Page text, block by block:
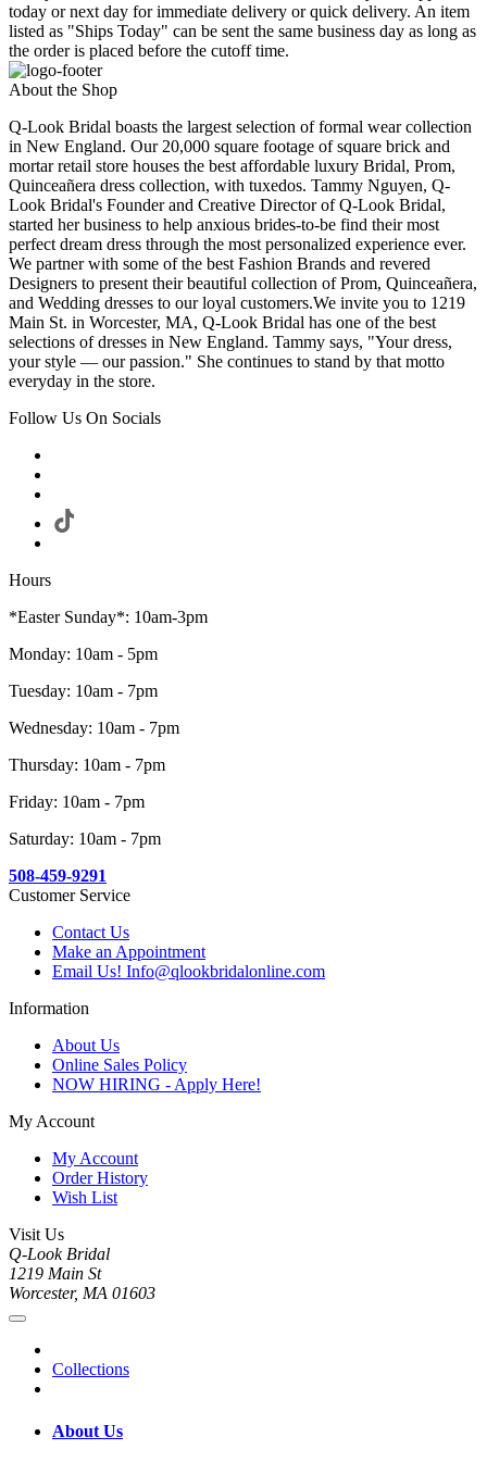
today or next day for immediate delivery or quick delivery. An item
listed as "Ships Today" can be sent the same business day as long as
the order is placed before the cutoff time.
About the Shop
Q-Look Bridal boasts the largest selection of formal wear collection
in New England. Our 20,000 square footage of square brick and
mortar retail store houses the best affordable luxury Bridal, Prom,
Quinceañera dress collection, with tuxedos. Tammy Nguyen, Q-
Look Bridal's Founder and Creative Director of Q-Look Bridal,
started her business to help anxious brides-to-be find their most
perfect dream dress through the most personalized experience ever.
We partner with some of the best Fashion Brands and revered
Designers to present their beautiful collection of Prom, Quinceañera,
and Wedding dresses to our loyal customers.We invite you to 1219
Main St. in Worcester, MA, Q-Look Bridal has one of the best
selections of dresses in New England. Tammy says, "Your dress,
your style — our passion." She continues to stand by that motto
everyday in the store.
Follow Us On Socials
Hours
*Easter Sunday*: 10am-3pm
Monday: 10am - 5pm
Tuesday: 10am - 7pm
Wednesday: 10am - 7pm
Thursday: 10am - 7pm
Friday: 10am - 7pm
Saturday: 10am - 7pm
508-459-9291
Customer Service
Contact Us
Make an Appointment
Email Us! Info@qlookbridalonline.com
Information
About Us
Online Sales Policy
NOW HIRING - Apply Here!
My Account
My Account
Order History
Wish List
Visit Us
Q-Look Bridal
1219 Main St
Worcester, MA 01603
Collections
About Us